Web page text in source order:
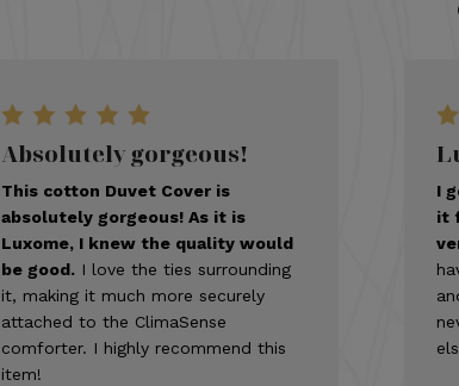
Absolutely gorgeous!
This cotton Duvet Cover is
absolutely gorgeous! As it is
Luxome, I knew the quality would
be good. I love the ties surrounding
it, making it much more securely
attached to the ClimaSense
comforter. I highly recommend this
item!
I
it